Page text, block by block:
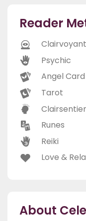
Reader
Clairvoyant
Psychic
Angel Card
Tarot
Runes
Reiki
Love &
About